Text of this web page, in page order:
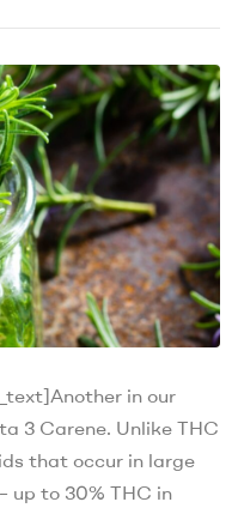
Another in our
3 Carene. Unlike THC
that occur in large
up to 30% THC in